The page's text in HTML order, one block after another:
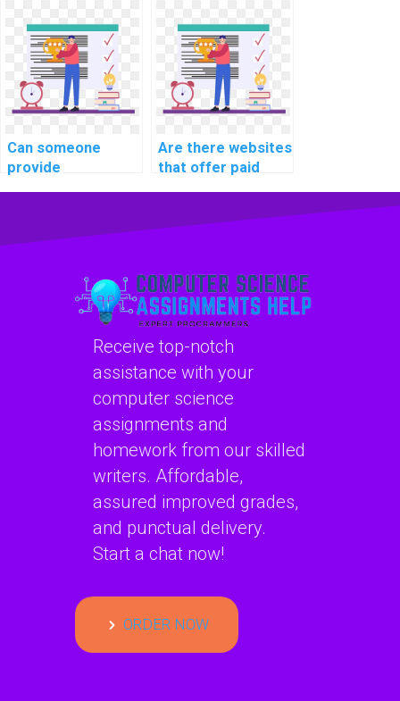
learning model for
me?
machine learning
algorithm coding
projects?
Can someone
provide
behalf?
Are there websites
that offer paid
solutions?
Receive top-notch
assistance with your
computer science
assignments and
homework from our skilled
writers. Affordable,
assured improved grades,
and punctual delivery.
Start a chat now!
ORDER NOW